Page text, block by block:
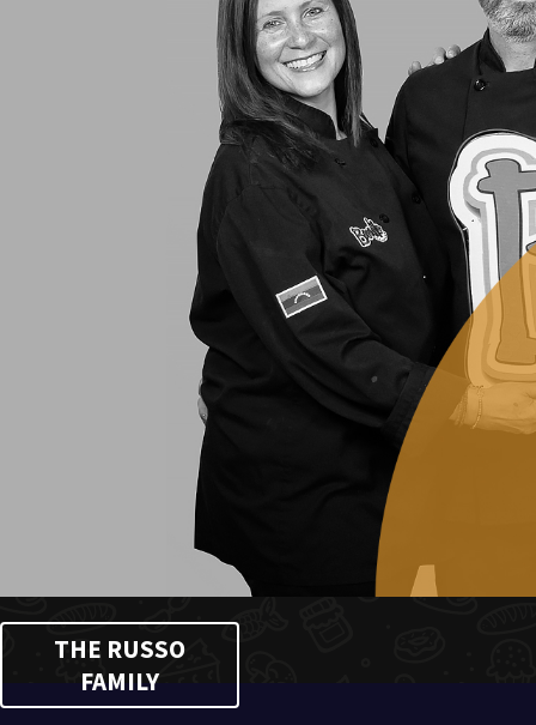
THE RUSSO
FAMILY